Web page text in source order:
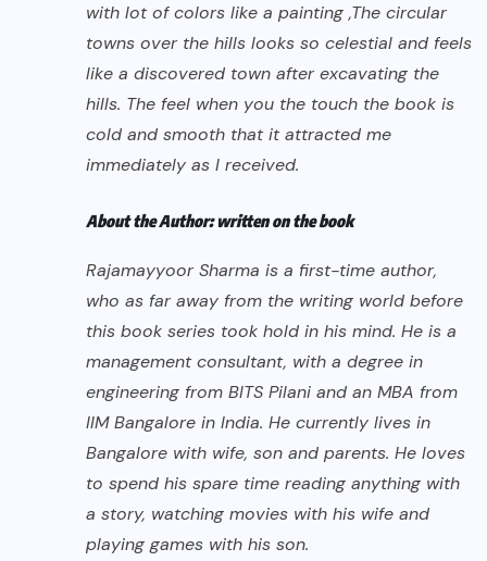
with lot of colors like a painting ,The circular
towns over the hills looks so celestial and feels
like a discovered town after excavating the
hills. The feel when you the touch the book is
cold and smooth that it attracted me
immediately as I received.
About the Author: written on the book
Rajamayyoor Sharma is a first-time author,
who as far away from the writing world before
this book series took hold in his mind. He is a
management consultant, with a degree in
engineering from BITS Pilani and an MBA from
IIM Bangalore in India. He currently lives in
Bangalore with wife, son and parents. He loves
to spend his spare time reading anything with
a story, watching movies with his wife and
playing games with his son.